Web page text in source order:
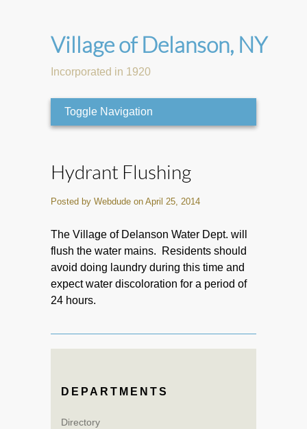
Village of Delanson, NY
Incorporated in 1920
Toggle Navigation
Hydrant Flushing
Posted by Webdude on April 25, 2014
The Village of Delanson Water Dept. will
flush the water mains. Residents should
avoid doing laundry during this time and
expect water discoloration for a period of
24 hours.
DEPARTMENTS
Directory